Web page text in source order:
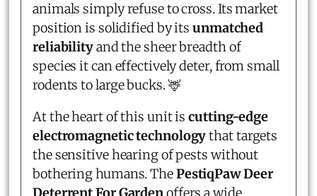
animals simply refuse to cross. Its market
position is solidified by its unmatched
reliabilityand the sheer breadth of
species it can effectively deter, from small
rodents to large bucks. 🦌
At the heart of this unit iscutting-edge
electromagnetic technologythat targets
the sensitive hearing of pests without
bothering humans. ThePestiqPaw Deer